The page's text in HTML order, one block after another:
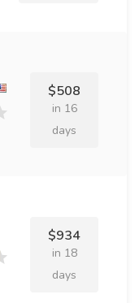
$508
in 16
days
$934
in 18
days